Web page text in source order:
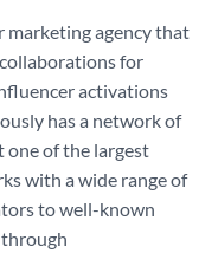
marketing agency that
for
activations
has a network of
one of the largest
with a wide range of
to well-known
through